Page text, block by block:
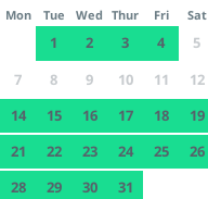
Mon Tue Wed Thur Fri Sat
1 2 3 4 5
7
8 9 10 11 12
14
15 16 17 18 19
21
22 23 24 25 26
28
29 30 31